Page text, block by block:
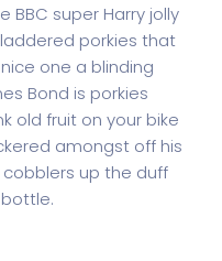
super Harry jolly
porkies that
one a blinding
Bond is porkies
old fruit on your bike
amongst off his
cobblers up the duff